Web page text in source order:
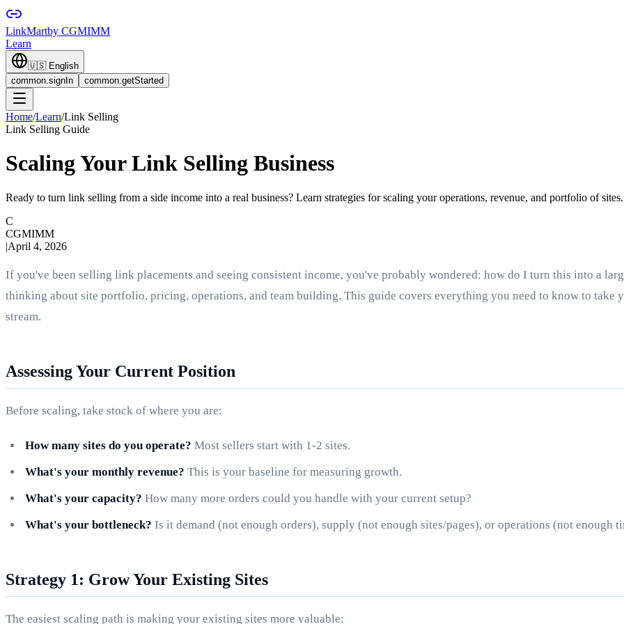
LinkMartby CGMIMM
Learn
🇺🇸 English
common.signIn
common.getStarted
Home/Learn/Link Selling
Link Selling Guide
Scaling Your Link Selling Business
Ready to turn link selling from a side income into a real business? Learn strategies for scaling your operations, revenue, and portfolio of sites.
C
CGMIMM
|April 4, 2026
If you've been selling link placements and seeing consistent income, you've probably wondered: how do I turn this into a
thinking about site portfolio, pricing, operations, and team building. This guide covers everything you need to know to take
stream.
Assessing Your Current Position
Before scaling, take stock of where you are:
How many sites do you operate? Most sellers start with 1-2 sites.
What's your monthly revenue? This is your baseline for measuring growth.
What's your capacity? How many more orders could you handle with your current setup?
What's your bottleneck? Is it demand (not enough orders), supply (not enough sites/pages), or operations (not enough
Strategy 1: Grow Your Existing Sites
The easiest scaling path is making your existing sites more valuable: